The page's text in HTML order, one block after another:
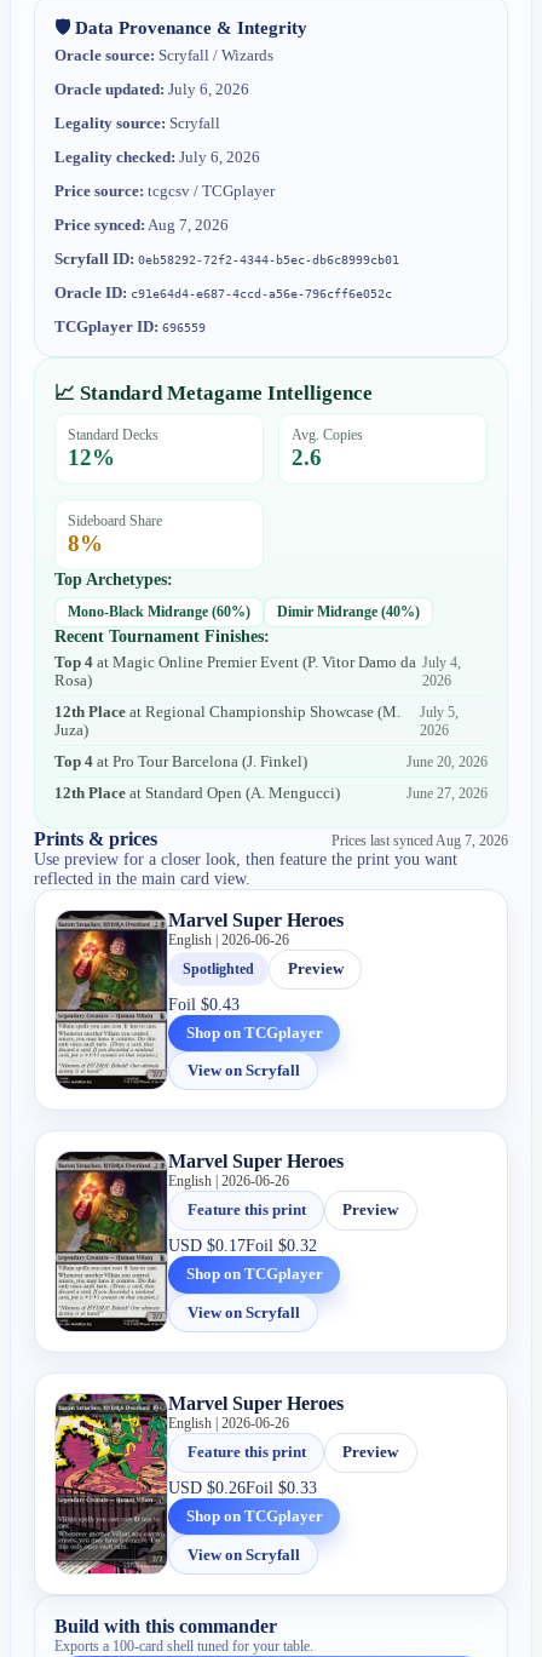
🛡️ Data Provenance & Integrity
Oracle source: Scryfall / Wizards
Oracle updated: July 6, 2026
Legality source: Scryfall
Legality checked: July 6, 2026
Price source: tcgcsv / TCGplayer
Price synced: Aug 7, 2026
Scryfall ID: 0eb58292-72f2-4344-b5ec-db6c8999cb01
Oracle ID: c91e64d4-e687-4ccd-a56e-796cff6e052c
TCGplayer ID: 696559
📈 Standard Metagame Intelligence
Standard Decks
12%
Avg. Copies
2.6
Sideboard Share
8%
Top Archetypes:
Mono-Black Midrange (60%) Dimir Midrange (40%)
Recent Tournament Finishes:
Top 4 atMagic Online Premier Event (P. Vitor Damo da
Rosa)
July 4,
2026
12th Place atRegional Championship Showcase (M.
Juza)
July 5,
2026
Top 4 atPro Tour Barcelona (J. Finkel)
June 20, 2026
12th Place at Standard Open (A. Mengucci) June 27, 2026
Prints & prices Prices last synced Aug 7, 2026
Use preview for a closer look, then feature the print you want
reflected in the main card view.
Marvel Super Heroes
English | 2026-06-26
Spotlighted
Preview
Foil$0.43
Shop on TCGplayer
View on Scryfall
Marvel Super Heroes
English | 2026-06-26
Feature this print
Preview
USD$0.17Foil$0.32
Shop on TCGplayer
View on Scryfall
Marvel Super Heroes
English | 2026-06-26
Feature this print
Preview
USD$0.26Foil$0.33
Shop on TCGplayer
View on Scryfall
Build with this commander
Exports a 100-card shell tuned for your table.